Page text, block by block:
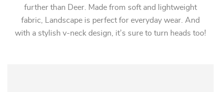
further than Deer. Made from soft and lightweight
fabric, Landscape is perfect for everyday wear. And
with a stylish v-neck design, it’s sure to turn heads too!